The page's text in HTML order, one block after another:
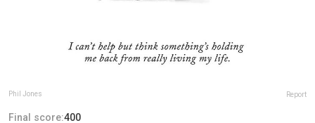
Phil Jones Report
Final score:400